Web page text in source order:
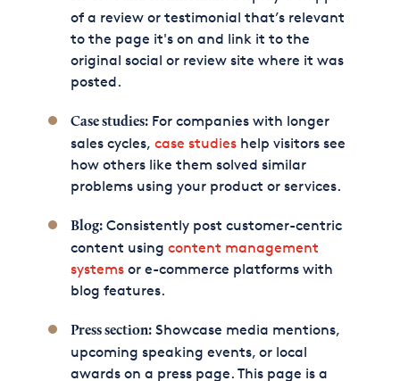
of a review or testimonial that’s relevant
to the page it's on and link it to the
original social or review site where it was
posted.
Case studies:For companies with longer
sales cycles, case studieshelp visitors see
how others like them solved similar
problems using your product or services.
Blog:Consistently post customer-centric
content using content management
systemsor e-commerce platforms with
blog features.
Press section:Showcase media mentions,
upcoming speaking events, or local
awards on a press page. This page is a